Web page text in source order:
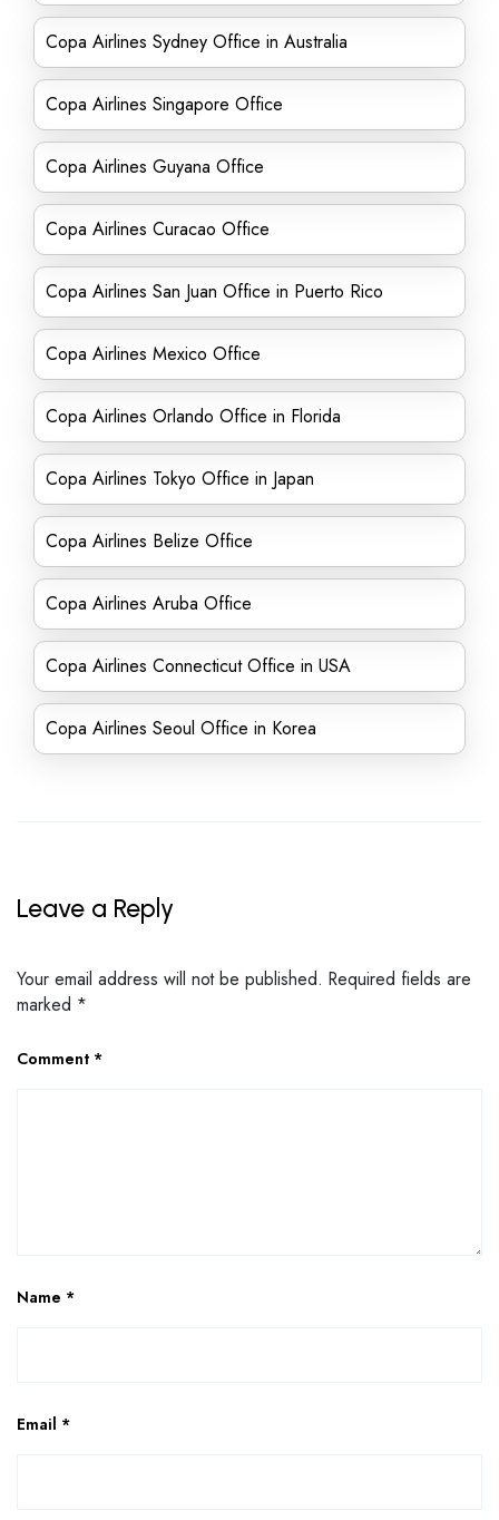
Copa Airlines Sydney Office in Australia
Copa Airlines Singapore Office
Copa Airlines Guyana Office
Copa Airlines Curacao Office
Copa Airlines San Juan Office in Puerto Rico
Copa Airlines Mexico Office
Copa Airlines Orlando Office in Florida
Copa Airlines Tokyo Office in Japan
Copa Airlines Belize Office
Copa Airlines Aruba Office
Copa Airlines Connecticut Office in USA
Copa Airlines Seoul Office in Korea
Leave a Reply
Your email address will not be published. Required fields are
marked *
Comment *
Name *
Email *